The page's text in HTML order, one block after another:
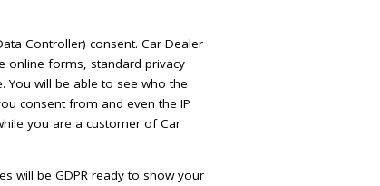
Controller) consent. Car Dealer
online forms, standard privacy
will be able to see who the
consent from and even the IP
you are a customer of Car
will be GDPR ready to show your